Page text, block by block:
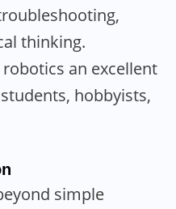
thinking.
an excellent
hobbyists,
simple